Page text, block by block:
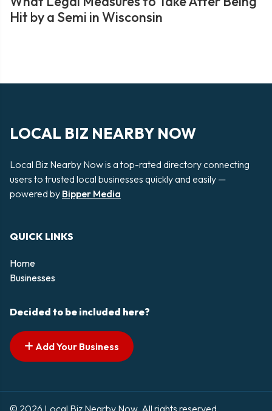
Hit by a Semi in Wisconsin
LOCAL BIZ NEARBY NOW
Local Biz Nearby Now is a top-rated directory connecting
users to trusted local businesses quickly and easily —
powered by Bipper Media
QUICK LINKS
Home
Businesses
Decided to be included here?
Add Your Business
© 2026 Local Biz Nearby Now. All rights reserved.